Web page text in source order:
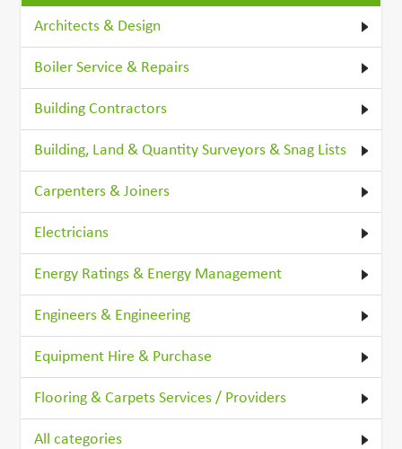
Architects & Design
Boiler Service & Repairs
Building Contractors
Building, Land & Quantity Surveyors & Snag Lists
Carpenters & Joiners
Electricians
Energy Ratings & Energy Management
Engineers & Engineering
Equipment Hire & Purchase
Flooring & Carpets Services / Providers
All categories